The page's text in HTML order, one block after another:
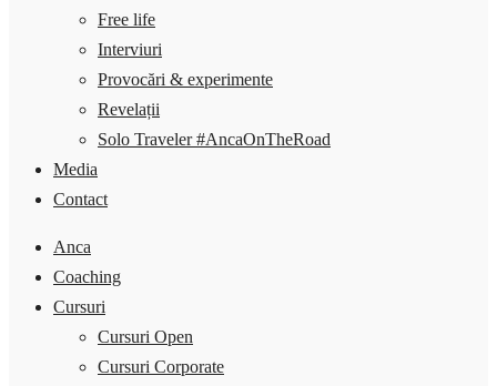
Free life
Interviuri
Provocări & experimente
Revelații
Solo Traveler #AncaOnTheRoad
Media
Contact
Anca
Coaching
Cursuri
Cursuri Open
Cursuri Corporate